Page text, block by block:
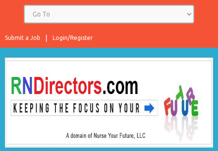
Login/Register
Submit a Job